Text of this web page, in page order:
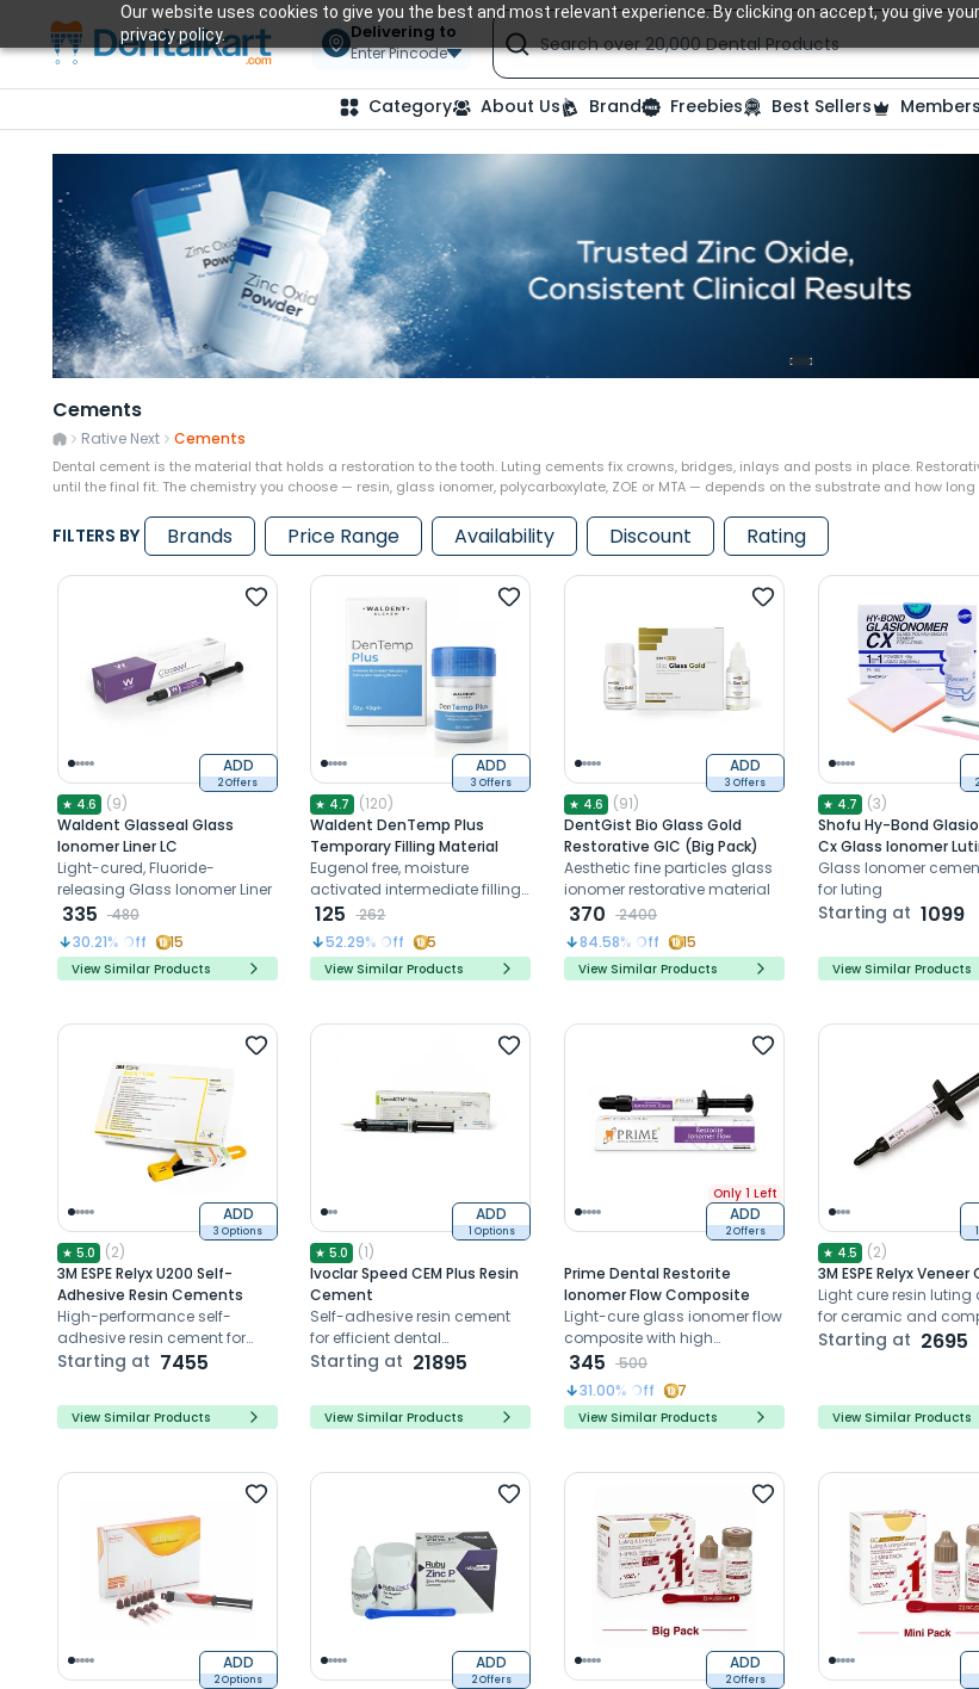
Our website uses cookies to give you the best and most relevant experience. By clicking on accept, you give
privacy policy.
Delivering to
Enter Pincode Search over 20,000 Dental Products
Category About Us Brand Freebies Best Sellers
Cements
Rative Next Cements
Dental cement is the material that holds a restoration to the tooth. Luting cements fix crowns, bridges, inlays and posts in place.
until the final fit. The chemistry you choose — resin, glass ionomer, polycarboxylate, ZOE or MTA — depends on the substrate and how
FILTERS BY Brands Price Range Availability Discount Rating
ADD
2 Offers
★ 4.6 (9)
Waldent Glasseal Glass
Ionomer Liner LC
Light-cured, Fluoride-
releasing Glass Ionomer Liner
335
480
30.21% Off 15
View Similar Products
ADD
3 Offers
★ 4.7 (120)
Waldent DenTemp Plus
Temporary Filling Material
Eugenol free, moisture
activated intermediate filling
and sealing material
125
262
52.29% Off 5
View Similar Products
ADD
3 Offers
★ 4.6 (91)
DentGist Bio Glass Gold
Restorative GIC (Big Pack)
Aesthetic fine particles glass
ionomer restorative material
370
2400
84.58% Off 15
View Similar Products
★ 4.7 (3)
Shofu Hy-Bond
Cx Glass Ionomer
Cement
Glass Ionomer
for luting
Starting at 1099
View Similar Products
ADD
3 Options
★ 5.0 (2)
3M ESPE Relyx U200 Self-
Adhesive Resin Cements
High-performance self-
adhesive resin cement for
durable and esthetic dental
application
Starting at 7455
View Similar Products
ADD
1 Options
★ 5.0 (1)
Ivoclar Speed CEM Plus Resin
Cement
Self-adhesive resin cement
for efficient dental
restorations
Starting at 21895
View Similar Products
Only 1 Left
ADD
2 Offers
Prime Dental Restorite
Ionomer Flow Composite
Light-cure glass ionomer flow
composite with high
compressive strength and
radiopacity for liners and
small restorations
345
500
31.00% Off 7
View Similar Products
★ 4.5 (2)
3M ESPE Relyx
Light cure resin luting
for ceramic and
veneers
Starting at 2695
View Similar Products
ADD
2 Options
ADD
2 Offers
ADD
2 Offers